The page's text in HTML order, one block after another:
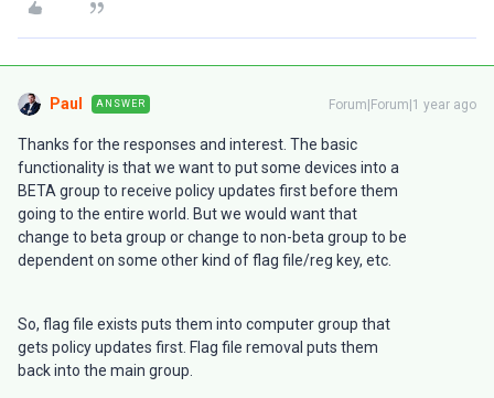
Paul ANSWER Forum|Forum|1 year ago
Thanks for the responses and interest. The basic
functionality is that we want to put some devices into a
BETA group to receive policy updates first before them
going to the entire world. But we would want that
change to beta group or change to non-beta group to be
dependent on some other kind of flag file/reg key, etc.
So, flag file exists puts them into computer group that
gets policy updates first. Flag file removal puts them
back into the main group.